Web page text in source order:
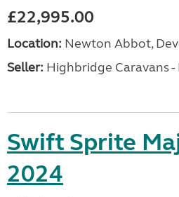
£22,995.00
Location: Newton Abbot,
Seller: Highbridge Caravans -
Swift Sprite
2024